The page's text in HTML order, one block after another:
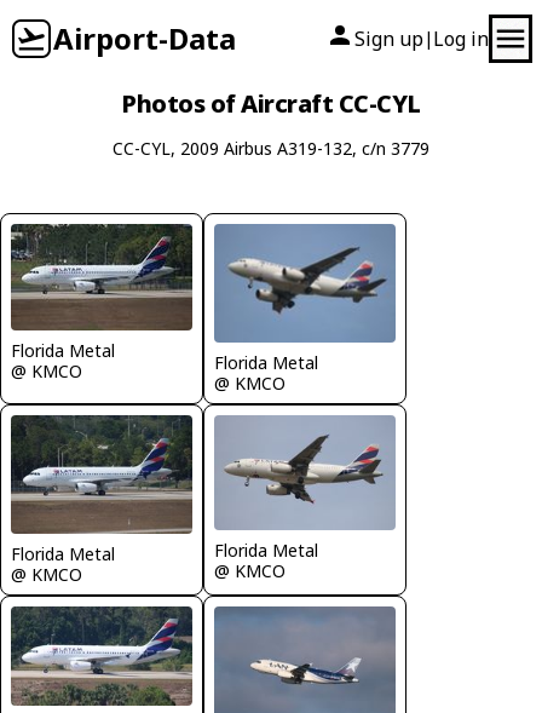
Airport-Data Sign up| Log in
Photos of Aircraft CC-CYL
CC-CYL, 2009 Airbus A319-132, c/n 3779
Florida Metal
@ KMCO
Florida Metal
@ KMCO
Florida Metal
@ KMCO
Florida Metal
@ KMCO